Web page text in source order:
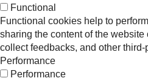
Functional
Functional cookies help to
sharing the content of the
collect feedbacks, and other third-
Performance
Performance